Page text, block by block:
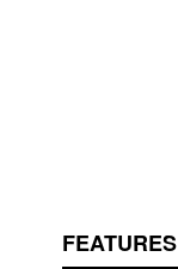
FEATURES